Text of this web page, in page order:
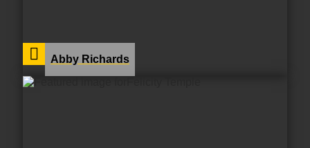
Abby Richards